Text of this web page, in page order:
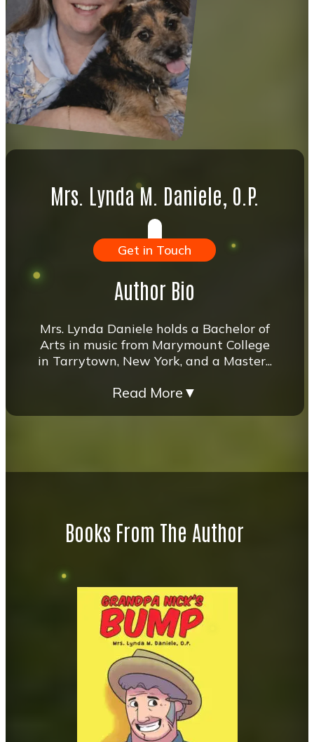
Mrs. Lynda M. Daniele, O.P.
Get in Touch
Author Bio
Mrs. Lynda Daniele holds a Bachelor of
Arts in music from Marymount College
in Tarrytown, New York, and a Master...
Read More ▼
Books From The Author